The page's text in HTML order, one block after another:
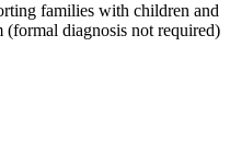
families with children and
(formal diagnosis not required)